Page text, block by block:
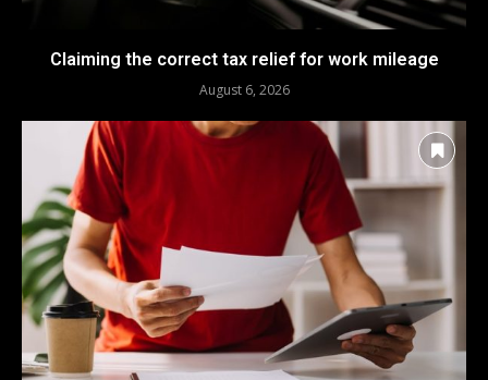
Claiming the correct tax relief for work mileage
August 6, 2026